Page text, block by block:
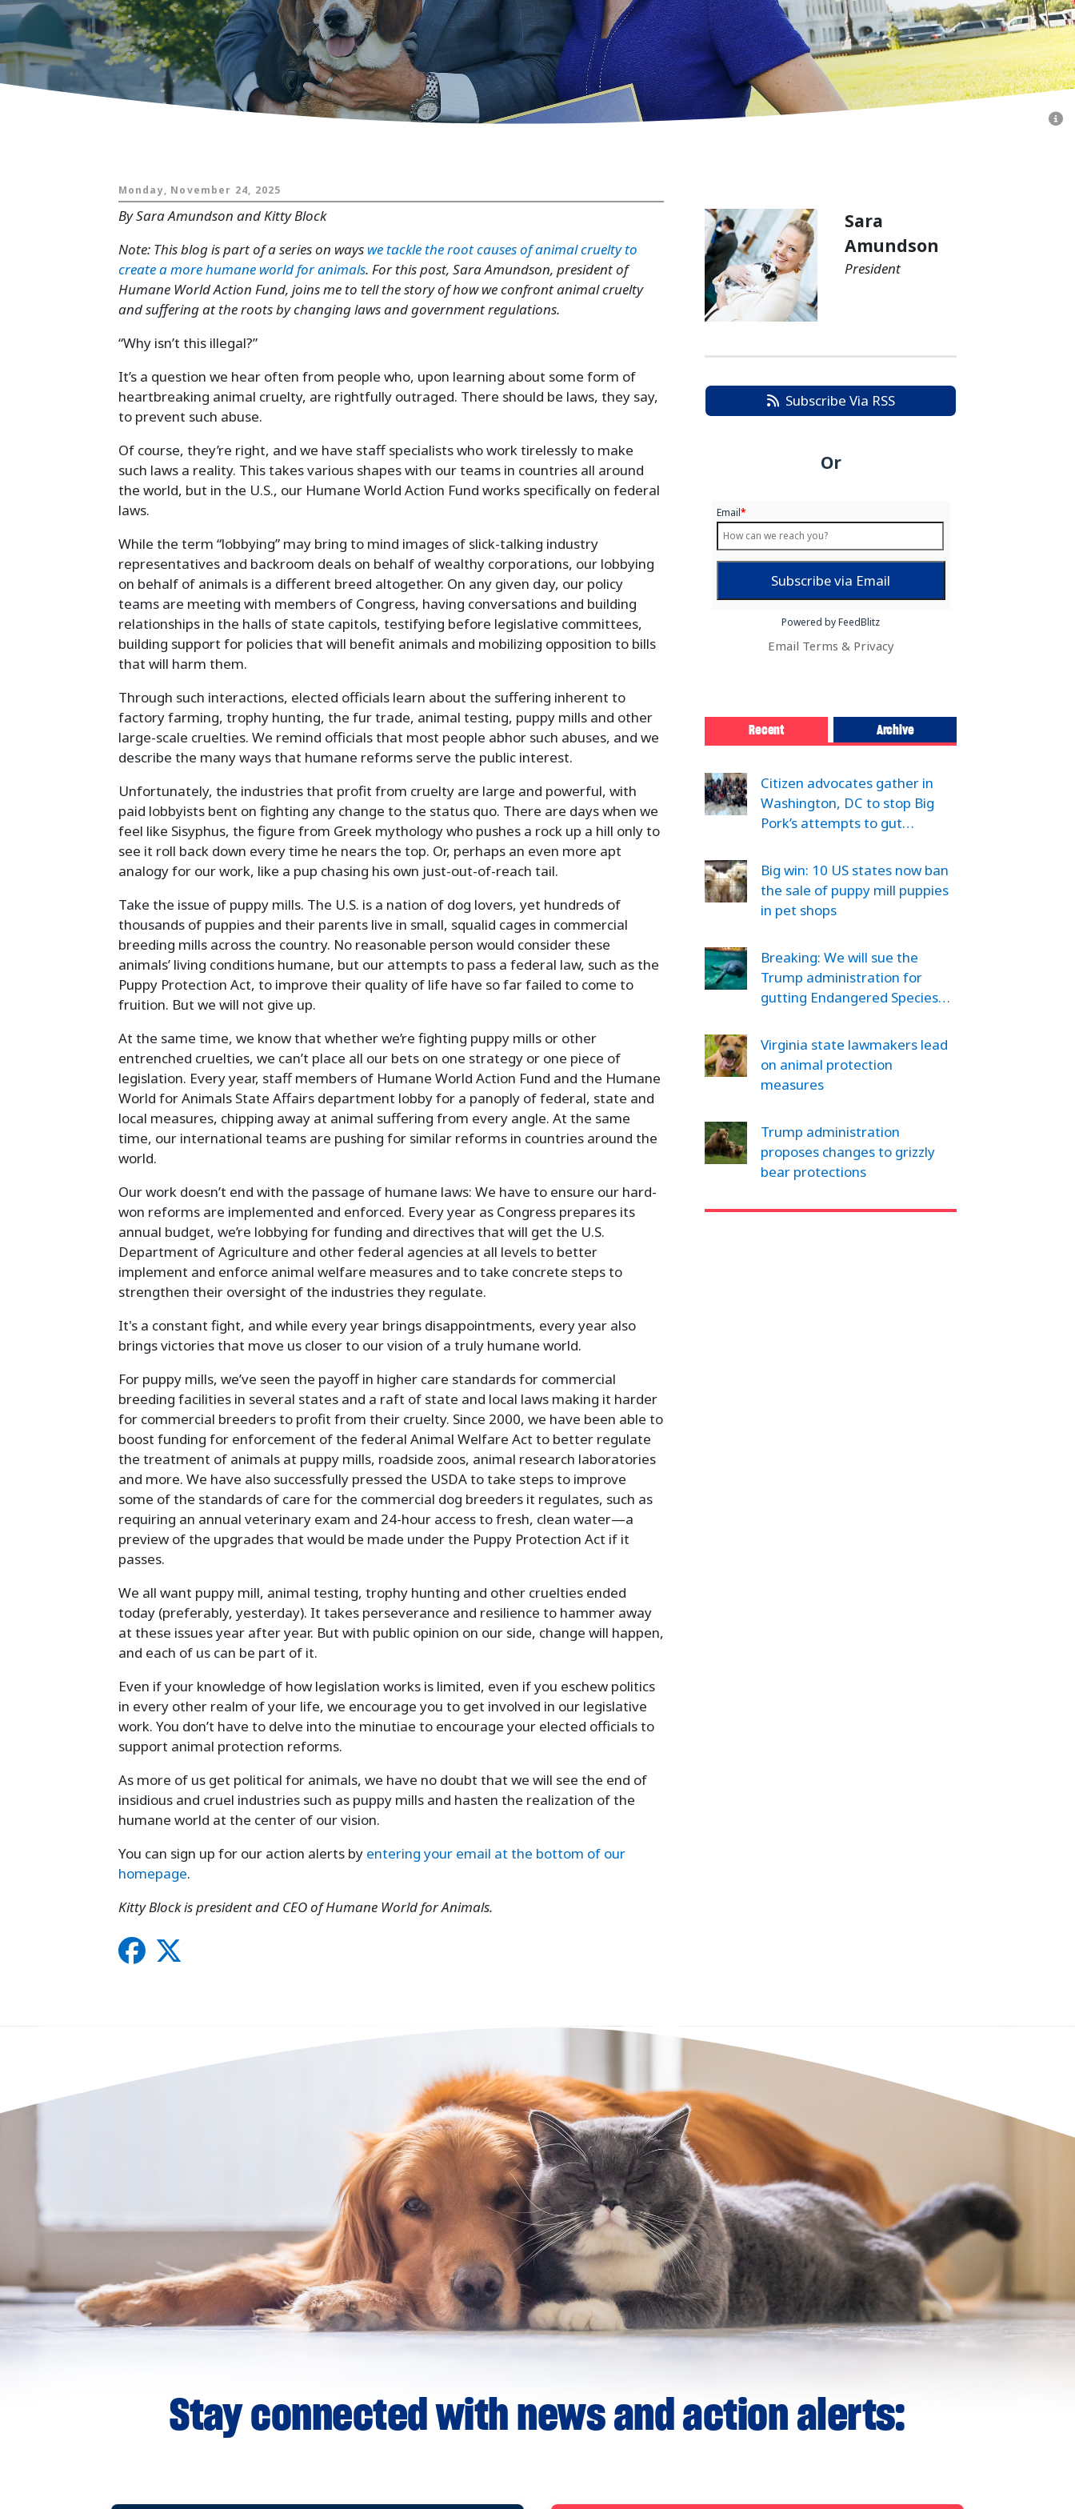
Animals and Politics
Monday, November 24, 2025
By Sara Amundson and Kitty Block
Note: This blog is part of a series on ways we tackle the root causes of animal cruelty to
create a more humane world for animals. For this post, Sara Amundson, president of
Humane World Action Fund, joins me to tell the story of how we confront animal cruelty
and suffering at the roots by changing laws and government regulations.
“Why isn’t this illegal?”
It’s a question we hear often from people who, upon learning about some form of
heartbreaking animal cruelty, are rightfully outraged. There should be laws, they say,
to prevent such abuse.
Of course, they’re right, and we have staff specialists who work tirelessly to make
such laws a reality. This takes various shapes with our teams in countries all around
the world, but in the U.S., our Humane World Action Fund works specifically on federal
laws.
While the term “lobbying” may bring to mind images of slick-talking industry
representatives and backroom deals on behalf of wealthy corporations, our lobbying
on behalf of animals is a different breed altogether. On any given day, our policy
teams are meeting with members of Congress, having conversations and building
relationships in the halls of state capitols, testifying before legislative committees,
building support for policies that will benefit animals and mobilizing opposition to bills
that will harm them.
Through such interactions, elected officials learn about the suffering inherent to
factory farming, trophy hunting, the fur trade, animal testing, puppy mills and other
large-scale cruelties. We remind officials that most people abhor such abuses, and we
describe the many ways that humane reforms serve the public interest.
Unfortunately, the industries that profit from cruelty are large and powerful, with
paid lobbyists bent on fighting any change to the status quo. There are days when we
feel like Sisyphus, the figure from Greek mythology who pushes a rock up a hill only to
see it roll back down every time he nears the top. Or, perhaps an even more apt
analogy for our work, like a pup chasing his own just-out-of-reach tail.
Take the issue of puppy mills. The U.S. is a nation of dog lovers, yet hundreds of
thousands of puppies and their parents live in small, squalid cages in commercial
breeding mills across the country. No reasonable person would consider these
animals’ living conditions humane, but our attempts to pass a federal law, such as the
Puppy Protection Act, to improve their quality of life have so far failed to come to
fruition. But we will not give up.
At the same time, we know that whether we’re fighting puppy mills or other
entrenched cruelties, we can’t place all our bets on one strategy or one piece of
legislation. Every year, staff members of Humane World Action Fund and the Humane
World for Animals State Affairs department lobby for a panoply of federal, state and
local measures, chipping away at animal suffering from every angle. At the same
time, our international teams are pushing for similar reforms in countries around the
world.
Our work doesn’t end with the passage of humane laws: We have to ensure our hard-
won reforms are implemented and enforced. Every year as Congress prepares its
annual budget, we’re lobbying for funding and directives that will get the U.S.
Department of Agriculture and other federal agencies at all levels to better
implement and enforce animal welfare measures and to take concrete steps to
strengthen their oversight of the industries they regulate.
It's a constant fight, and while every year brings disappointments, every year also
brings victories that move us closer to our vision of a truly humane world.
For puppy mills, we’ve seen the payoff in higher care standards for commercial
breeding facilities in several states and a raft of state and local laws making it harder
for commercial breeders to profit from their cruelty. Since 2000, we have been able to
boost funding for enforcement of the federal Animal Welfare Act to better regulate
the treatment of animals at puppy mills, roadside zoos, animal research laboratories
and more. We have also successfully pressed the USDA to take steps to improve
some of the standards of care for the commercial dog breeders it regulates, such as
requiring an annual veterinary exam and 24-hour access to fresh, clean water—a
preview of the upgrades that would be made under the Puppy Protection Act if it
passes.
We all want puppy mill, animal testing, trophy hunting and other cruelties ended
today (preferably, yesterday). It takes perseverance and resilience to hammer away
at these issues year after year. But with public opinion on our side, change will happen,
and each of us can be part of it.
Even if your knowledge of how legislation works is limited, even if you eschew politics
in every other realm of your life, we encourage you to get involved in our legislative
work. You don’t have to delve into the minutiae to encourage your elected officials to
support animal protection reforms.
As more of us get political for animals, we have no doubt that we will see the end of
insidious and cruel industries such as puppy mills and hasten the realization of the
humane world at the center of our vision.
You can sign up for our action alerts by entering your email at the bottom of our
homepage.
Kitty Block is president and CEO of Humane World for Animals.
Sara
Amundson
President
Subscribe Via RSS
Or
Email*
Powered by FeedBlitz
Email Terms & Privacy
Recent Archive
Citizen advocates gather in
Washington, DC to stop Big
Pork’s attempts to gut…
Big win: 10 US states now ban
the sale of puppy mill puppies
in pet shops
Breaking: We will sue the
Trump administration for
gutting Endangered Species…
Virginia state lawmakers lead
on animal protection
measures
Trump administration
proposes changes to grizzly
bear protections
Stay connected with news and action alerts: